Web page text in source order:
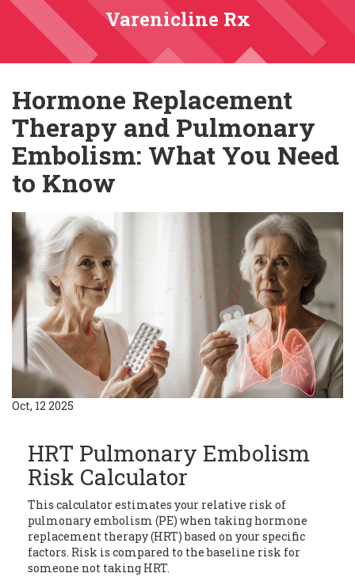
Varenicline Rx
Hormone Replacement
Therapy and Pulmonary
Embolism: What You Need
to Know
Oct, 12 2025
HRT Pulmonary Embolism
Risk Calculator
This calculator estimates your relative risk of
pulmonary embolism (PE) when taking hormone
replacement therapy (HRT) based on your specific
factors. Risk is compared to the baseline risk for
someone not taking HRT.